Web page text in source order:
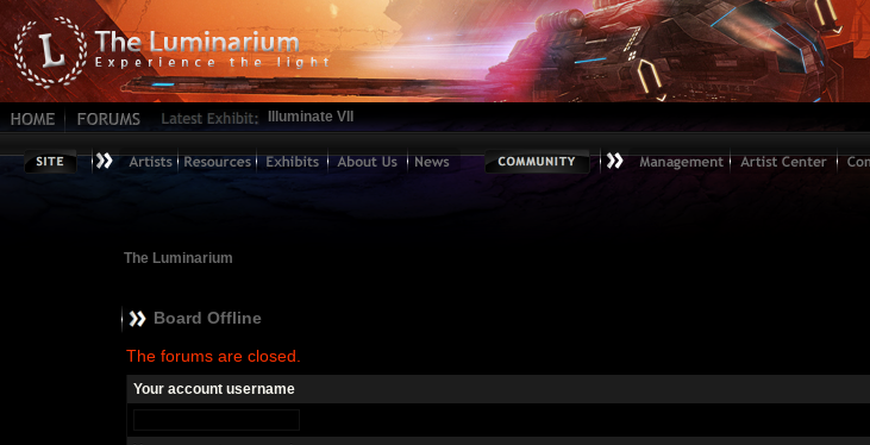
Illuminate VII
The Luminarium
Board Offline
The forums are closed.
Your account username